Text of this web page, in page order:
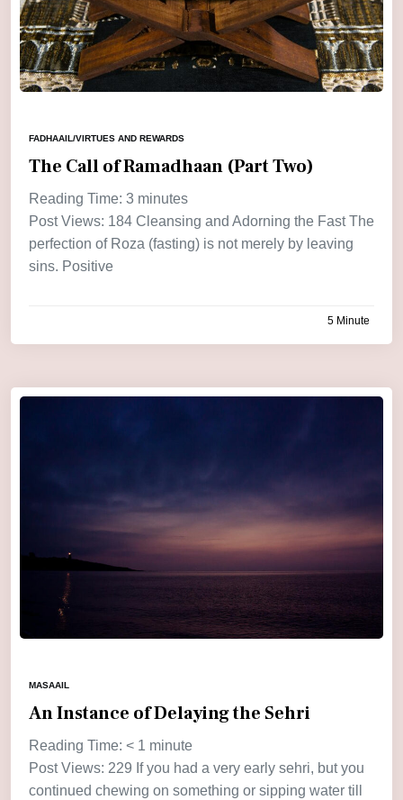
FADHAAIL/VIRTUES AND REWARDS
The Call of Ramadhaan (Part Two)
Reading Time: 3 minutes
Post Views: 184 Cleansing and Adorning the Fast The
perfection of Roza (fasting) is not merely by leaving
sins. Positive
5 Minute
MASAAIL
An Instance of Delaying the Sehri
Reading Time: < 1 minute
Post Views: 229 If you had a very early sehri, but you
continued chewing on something or sipping water till